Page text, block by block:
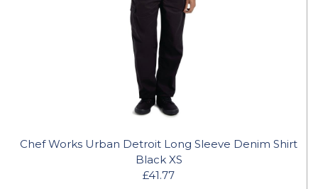
Chef Works Urban Detroit Long Sleeve Denim Shirt
Black XS
£41.77